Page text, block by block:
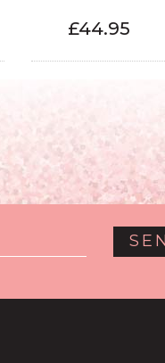
£44.95